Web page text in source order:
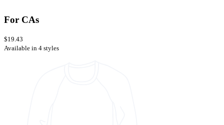
For CAs
$19.43
Available in 4 styles